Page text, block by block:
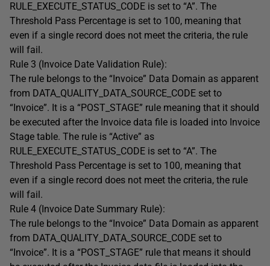
RULE_EXECUTE_STATUS_CODE is set to “A”. The
Threshold Pass Percentage is set to 100, meaning that
even if a single record does not meet the criteria, the rule
will fail.
Rule 3 (Invoice Date Validation Rule):
The rule belongs to the “Invoice” Data Domain as apparent
from DATA_QUALITY_DATA_SOURCE_CODE set to
“Invoice”. It is a “POST_STAGE” rule meaning that it should
be executed after the Invoice data file is loaded into Invoice
Stage table. The rule is “Active” as
RULE_EXECUTE_STATUS_CODE is set to “A”. The
Threshold Pass Percentage is set to 100, meaning that
even if a single record does not meet the criteria, the rule
will fail.
Rule 4 (Invoice Date Summary Rule):
The rule belongs to the “Invoice” Data Domain as apparent
from DATA_QUALITY_DATA_SOURCE_CODE set to
“Invoice”. It is a “POST_STAGE” rule that means it should